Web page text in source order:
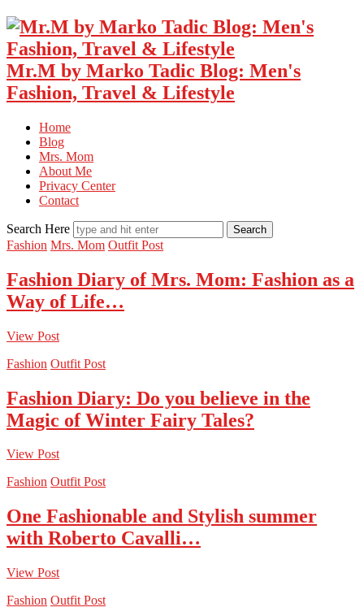
Mr.M by Marko Tadic Blog: Men's
Fashion, Travel & Lifestyle
Home
Blog
Mrs. Mom
About Me
Privacy Center
Contact
Search Here
Fashion Mrs. Mom Outfit Post
Fashion Diary of Mrs. Mom: Fashion as a
Way of Life…
View Post
Fashion Outfit Post
Fashion Diary: Do you believe in the
Magic of Winter Fairy Tales?
View Post
Fashion Outfit Post
One Fashionable and Stylish summer
with Roberto Cavalli…
View Post
Fashion Outfit Post